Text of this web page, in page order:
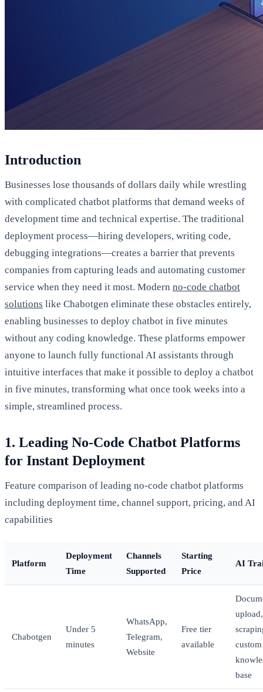
Introduction
Businesses lose thousands of dollars daily while wrestling
with complicated chatbot platforms that demand weeks of
development time and technical expertise. The traditional
deployment process—hiring developers, writing code,
debugging integrations—creates a barrier that prevents
companies from capturing leads and automating customer
service when they need it most. Modern no-code chatbot
solutions like Chabotgen eliminate these obstacles entirely,
enabling businesses to deploy chatbot in five minutes
without any coding knowledge. These platforms empower
anyone to launch fully functional AI assistants through
intuitive interfaces that make it possible to deploy a chatbot
in five minutes, transforming what once took weeks into a
simple, streamlined process.
1. Leading No-Code Chatbot Platforms
for Instant Deployment
Feature comparison of leading no-code chatbot platforms
including deployment time, channel support, pricing, and AI
capabilities
Platform
Deployment
Time
Channels
Supported
Starting
Price
AI
Chabotgen
Under 5
minutes
WhatsApp,
Telegram,
Website
Free tier
available
custom
base